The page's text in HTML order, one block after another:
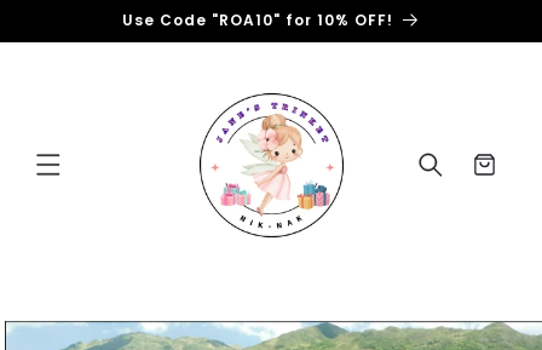
Use Code "ROA10" for 10% OFF!
Cart
information